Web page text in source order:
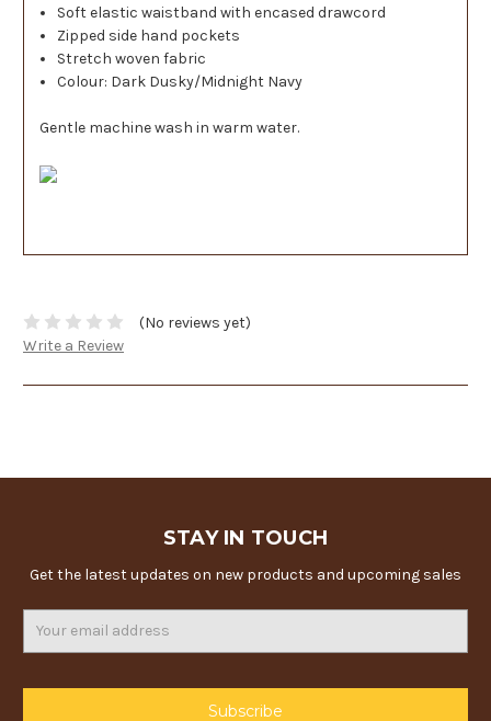
Soft elastic waistband with encased drawcord
Zipped side hand pockets
Stretch woven fabric
Colour: Dark Dusky/Midnight Navy
Gentle machine wash in warm water.
(No reviews yet)
Write a Review
STAY IN TOUCH
Get the latest updates on new products and upcoming sales